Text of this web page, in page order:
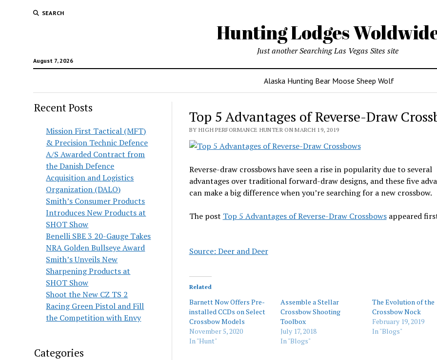
SEARCH
Hunting Lodges
August 7, 2026
Just another Searching Las Vegas Sites site
Alaska Hunting Bear Moose Sheep Wolf
Recent Posts
Mission First Tactical (MFT)
& Precision Technic Defence
A/S Awarded Contract from
the Danish Defence
Acquisition and Logistics
Organization (DALO)
Smith’s Consumer Products
Introduces New Products at
SHOT Show
Benelli SBE 3 20-Gauge Takes
NRA Golden Bullseye Award
Smith’s Unveils New
Sharpening Products at
SHOT Show
Shoot the New CZ TS 2
Racing Green Pistol and Fill
the Competition with Envy
Categories
Top 5 Advantages of Reverse-Draw
BY HIGH PERFORMANCE HUNTER ON MARCH 19, 2019
Reverse-draw crossbows have seen a rise in popularity due to several
advantages over traditional forward-draw designs, and these five
can make a big difference when you’re searching for a new crossbow.
The post Top 5 Advantages of Reverse-Draw Crossbowsappeared
Source: Deer and Deer
Related
Barnett Now Offers Pre-
installed CCDs on Select
Crossbow Models
November 5, 2020
In "Hunt"
Assemble a Stellar
Crossbow Shooting
Toolbox
July 17, 2018
In "Blogs"
The Evolution of the
Crossbow Nock
February 19, 2019
In "Blogs"